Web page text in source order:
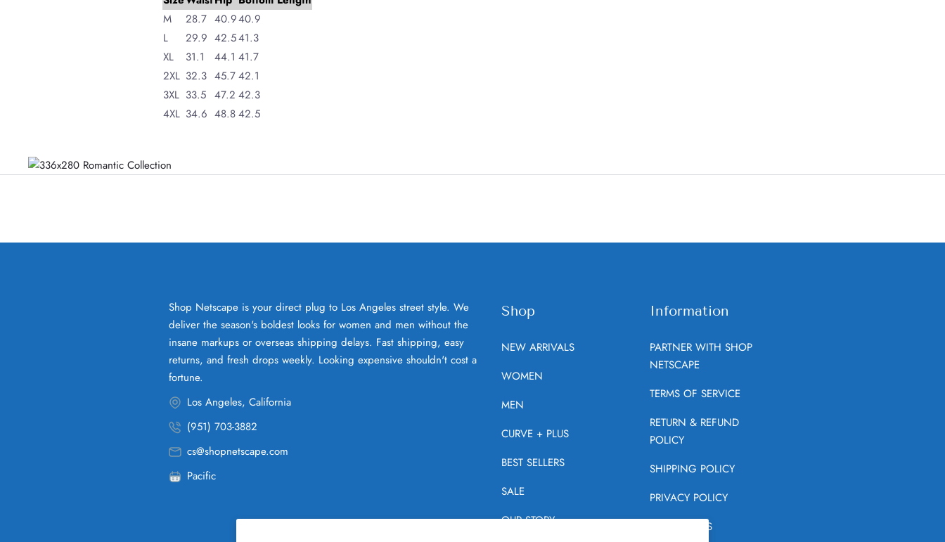
M
28.7 40.940.9
L
29.9 42.541.3
XL
31.1 44.1 41.7
2XL 32.3 45.742.1
3XL 33.5 47.2 42.3
4XL 34.6 48.842.5
Shop Netscape is your direct plug to Los Angeles street style. We
deliver the season's boldest looks for women and men without the
insane markups or overseas shipping delays. Fast shipping, easy
returns, and fresh drops weekly. Looking expensive shouldn't cost a
fortune.
Los Angeles, California
(951) 703-3882
cs@shopnetscape.com
Pacific
Shop
NEW ARRIVALS
WOMEN
MEN
CURVE + PLUS
BEST SELLERS
SALE
OUR STORY
Information
PARTNER WITH SHOP
NETSCAPE
TERMS OF SERVICE
RETURN & REFUND
POLICY
SHIPPING POLICY
PRIVACY POLICY
CONTACT US